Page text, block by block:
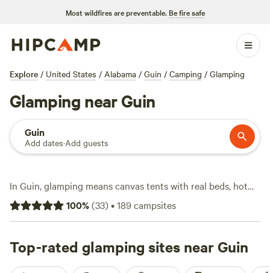
Most wildfires are preventable. Be fire safe
Explore / United States / Alabama / Guin / Camping / Glamping
Glamping near Guin
Guin
Add dates·Add guests
In Guin, glamping means canvas tents with real beds, hot
tubs under the stars, and showers that feel like home. You’ll
find over 75 glamping spots here, starting at $78 a night,
tucked near old hardwood forests or along quiet streams.
Guests rave aboutSipsey Creek Farm
100%(33)•189campsites
Top-rated glamping sites near Guin